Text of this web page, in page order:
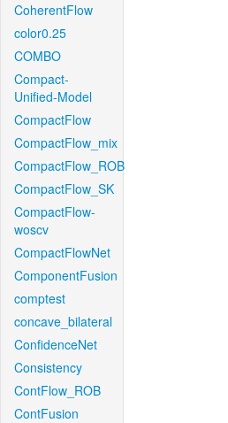
CoherentFlow
color0.25
COMBO
Compact-
Unified-Model
CompactFlow
CompactFlow_mix
CompactFlow_ROB
CompactFlow_SK
CompactFlow-
woscv
CompactFlowNet
ComponentFusion
comptest
concave_bilateral
ConfidenceNet
Consistency
ContFlow_ROB
ContFusion